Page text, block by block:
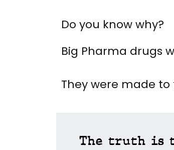
Do you know why?
Big Pharma drugs
They were made
The truth is